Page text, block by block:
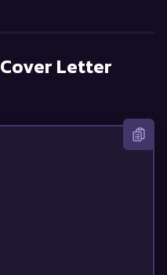
Cover Letter